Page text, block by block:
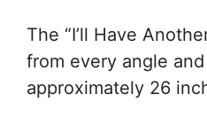
The “I’ll Have
from every angle
approximately 26